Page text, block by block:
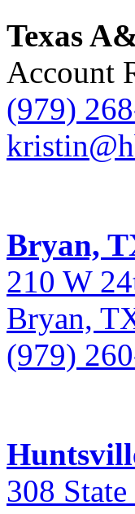
Texas
Account
(979)
Bryan,
210 W
Bryan,
(979)
308